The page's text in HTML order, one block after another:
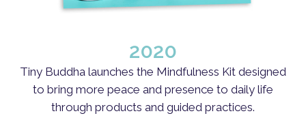
2020
Tiny Buddha launches the Mindfulness Kit designed
to bring more peace and presence to daily life
through products and guided practices.